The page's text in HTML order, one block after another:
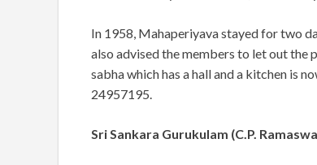
In 1958, Mahaperiyava stayed for two
also advised the members to let out the
sabha which has a hall and a kitchen is
24957195.
Sri Sankara Gurukulam (C.P.